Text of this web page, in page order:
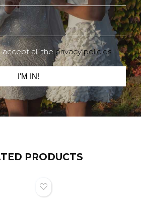
accept all the privacy policies
I'M IN!
PRODUCTS